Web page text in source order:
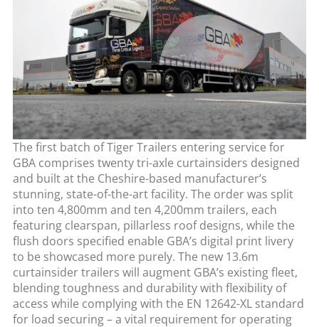
The first batch of Tiger Trailers entering service for
GBA comprises twenty tri-axle curtainsiders designed
and built at the Cheshire-based manufacturer’s
stunning, state-of-the-art facility. The order was split
into ten 4,800mm and ten 4,200mm trailers, each
featuring clearspan, pillarless roof designs, while the
flush doors specified enable GBA’s digital print livery
to be showcased more purely. The new 13.6m
curtainsider trailers will augment GBA’s existing fleet,
blending toughness and durability with flexibility of
access while complying with the EN 12642-XL standard
for load securing – a vital requirement for operating